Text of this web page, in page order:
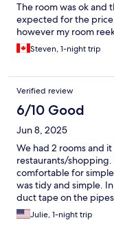
The room was ok and
expected for the
however my room
Steven, 1-night trip
Verified review
6/10 Good
Jun 8, 2025
We had 2 rooms and
restaurants/
comfortable for
was tidy and simple.
duct tape on the
few small bugs in the
some sticky crap on
Julie, 1-night trip